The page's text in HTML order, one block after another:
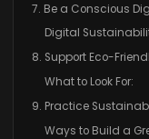
7. Be a Conscious
Digital
8. Support Eco-
What to Look For:
9. Practice
Ways to Build a